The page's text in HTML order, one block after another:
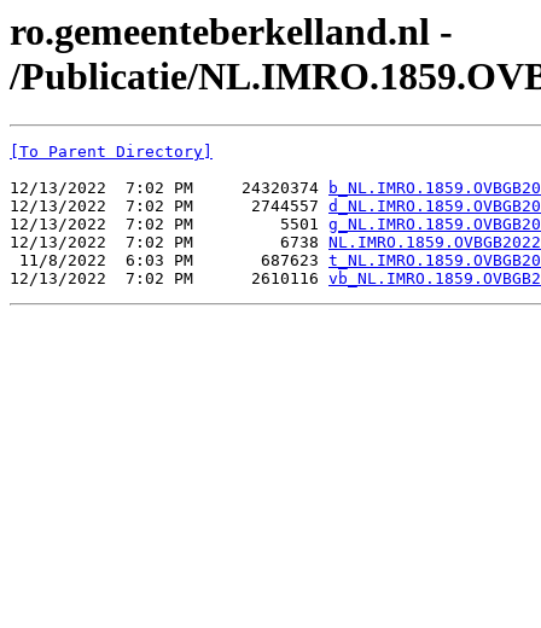
ro.gemeenteberkelland.nl -
/Publicatie/
[To Parent Directory]
12/13/2022  7:02 PM     24320374
12/13/2022  7:02 PM      2744557
12/13/2022  7:02 PM         5501
12/13/2022  7:02 PM         6738
11/8/2022  6:03 PM       687623
12/13/2022  7:02 PM      2610116